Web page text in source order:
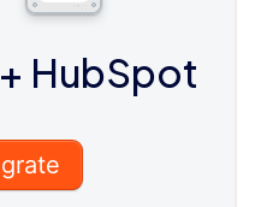
+ HubSpot